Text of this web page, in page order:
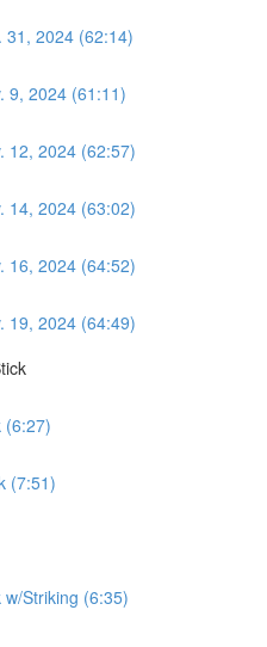
31, 2024 (62:14)
9, 2024 (61:11)
12, 2024 (62:57)
14, 2024 (63:02)
16, 2024 (64:52)
19, 2024 (64:49)
(6:27)
(7:51)
Striking (6:35)